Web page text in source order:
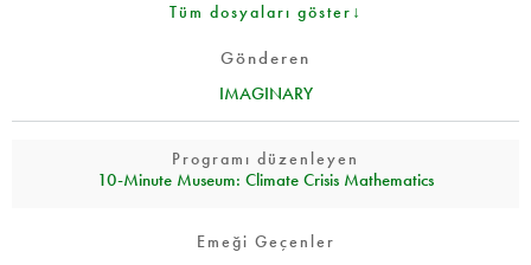
Tüm dosyaları göster↓
Gönderen
IMAGINARY
Programı düzenleyen
10‑Minute Museum: Climate Crisis Mathematics
Emeği Geçenler